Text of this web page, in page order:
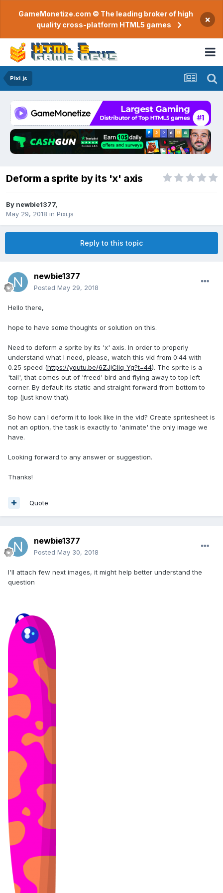
GameMonetize.com © The leading broker of high
quality cross-platform HTML5 games
×
Pixi.js
Deform a sprite by its 'x' axis
By newbie1377,
May 29, 2018 in Pixi.js
Reply to this topic
newbie1377
Posted May 29, 2018
Hello there,
hope to have some thoughts or solution on this.
Need to deform a sprite by its 'x' axis. In order to properly
understand what I need, please, watch this vid from 0:44 with
0.25 speed (https://youtu.be/6ZJjCIiq-Yg?t=44). The sprite is a
'tail', that comes out of 'freed' bird and flying away to top left
corner. By default its static and straight forward from bottom to
top (just know that).
So how can I deform it to look like in the vid? Create spritesheet is
not an option, the task is exactly to 'animate' the only image we
have.
Looking forward to any answer or suggestion.
Thanks!
Quote
newbie1377
Posted May 30, 2018
I'll attach few next images, it might help better understand the
question